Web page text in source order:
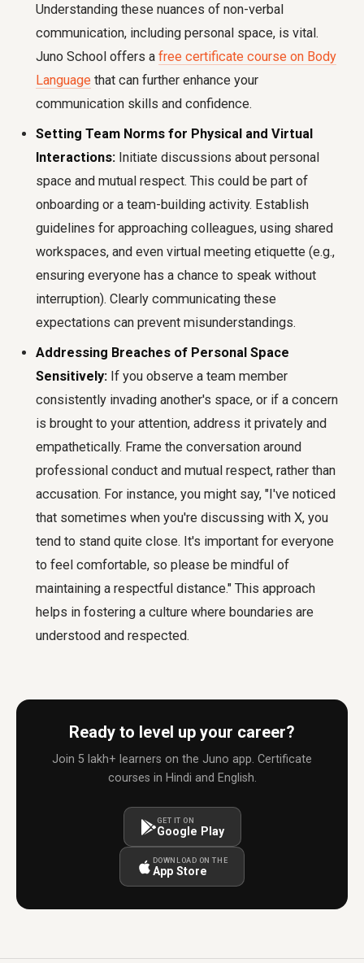
Understanding these nuances of non-verbal
communication, including personal space, is vital.
Juno School offers a free certificate course on Body
Language that can further enhance your
communication skills and confidence.
Setting Team Norms for Physical and Virtual
Interactions: Initiate discussions about personal
space and mutual respect. This could be part of
onboarding or a team-building activity. Establish
guidelines for approaching colleagues, using shared
workspaces, and even virtual meeting etiquette (e.g.,
ensuring everyone has a chance to speak without
interruption). Clearly communicating these
expectations can prevent misunderstandings.
Addressing Breaches of Personal Space
Sensitively: If you observe a team member
consistently invading another's space, or if a concern
is brought to your attention, address it privately and
empathetically. Frame the conversation around
professional conduct and mutual respect, rather than
accusation. For instance, you might say, "I've noticed
that sometimes when you're discussing with X, you
tend to stand quite close. It's important for everyone
to feel comfortable, so please be mindful of
maintaining a respectful distance." This approach
helps in fostering a culture where boundaries are
understood and respected.
Ready to level up your career?
Join 5 lakh+ learners on the Juno app. Certificate
courses in Hindi and English.
GET IT ON
Google Play
DOWNLOAD ON THE
App Store